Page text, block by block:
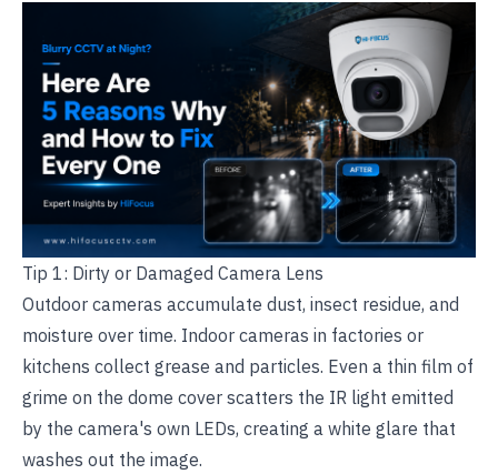
Tip 1: Dirty or Damaged Camera Lens
Outdoor cameras accumulate dust, insect residue, and
moisture over time. Indoor cameras in factories or
kitchens collect grease and particles. Even a thin film of
grime on the dome cover scatters the IR light emitted
by the camera's own LEDs, creating a white glare that
washes out the image.